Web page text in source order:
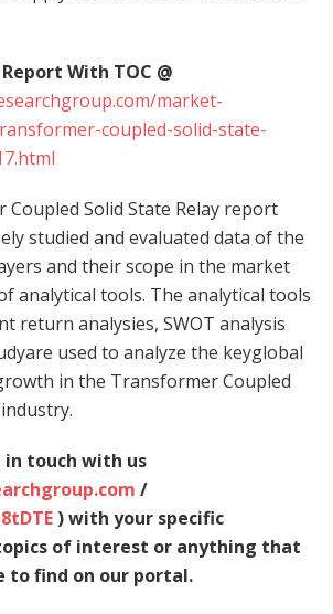
With TOC @
market-
coupled-solid-state-
Solid State Relay report
studied and evaluated data of the
and their scope in the market
analytical tools. The analytical tools
return analysies, SWOT analysis
used to analyze the keyglobal
in the Transformer Coupled
touch with us
/
) with your specific
of interest or anything that
to find on our portal.